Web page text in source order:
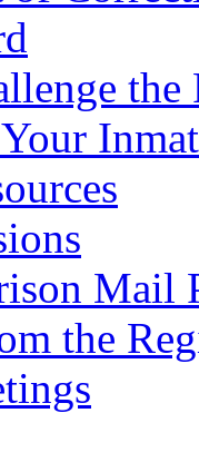
the
Mail
the